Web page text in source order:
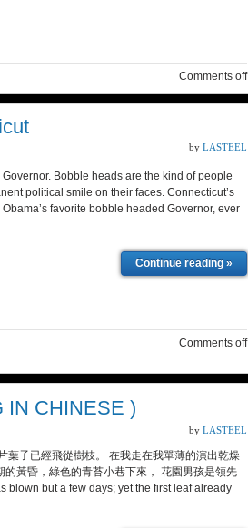
Comments off
by LASTEEL
Bobble heads are the kind of people
political smile on their faces. Connecticut’s
favorite bobble headed Governor, ever
Continue reading »
Comments off
IN CHINESE )
by LASTEEL
葉子已經飛從樹枝。 在我走在我單薄的演出乾燥
黃昏，綠色的青苔小巷下來， 花園男孩是領先
blown but a few days; yet the first leaf already